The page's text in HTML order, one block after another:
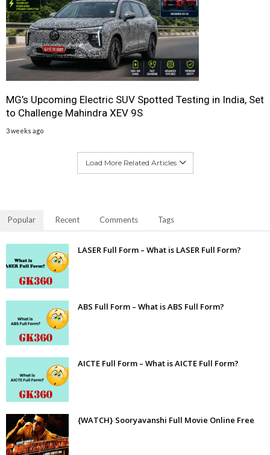
MG’s Upcoming Electric SUV Spotted Testing in India, Set
to Challenge Mahindra XEV 9S
3 weeks ago
Load More Related Articles
Popular Recent Comments Tags
LASER Full Form – What is LASER Full Form?
ABS Full Form – What is ABS Full Form?
AICTE Full Form – What is AICTE Full Form?
{WATCH} Sooryavanshi Full Movie Online Free